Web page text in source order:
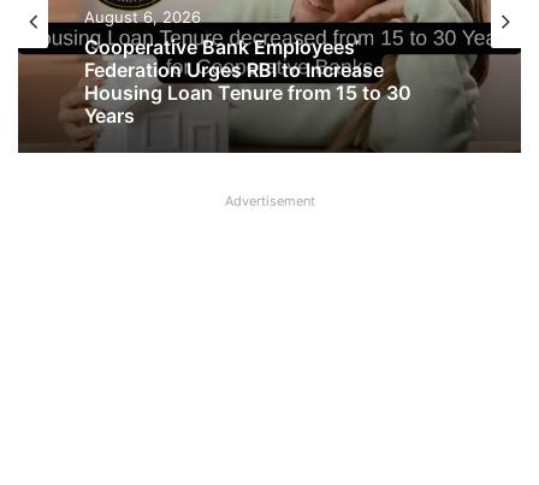
August 6, 2026
Cooperative Bank Employees’
Federation Urges RBI to Increase
Latest News
August 6, 2026
Advertisement